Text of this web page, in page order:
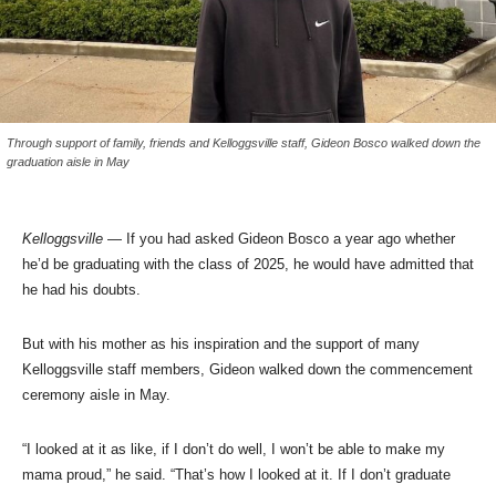
Through support of family, friends and Kelloggsville staff, Gideon Bosco walked down the
graduation aisle in May
Kelloggsville — If you had asked Gideon Bosco a year ago whether
he’d be graduating with the class of 2025, he would have admitted that
he had his doubts.
But with his mother as his inspiration and the support of many
Kelloggsville staff members, Gideon walked down the commencement
ceremony aisle in May.
“I looked at it as like, if I don’t do well, I won’t be able to make my
mama proud,” he said. “That’s how I looked at it. If I don’t graduate